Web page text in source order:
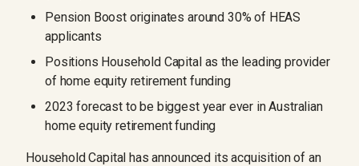
Pension Boost originates around 30% of HEAS
applicants
Positions Household Capital as the leading provider
of home equity retirement funding
2023 forecast to be biggest year ever in Australian
home equity retirement funding
Household Capital has announced its acquisition of an